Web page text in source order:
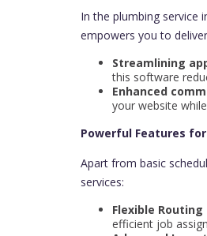
In the plumbing service
empowers you to
Streamlining
this software
Enhanced
your website
Powerful Features for
Apart from basic
services:
Flexible
efficient job